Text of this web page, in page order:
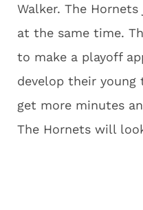
Walker. The
at the same time.
to make a playoff
develop their young
get more minutes
The Hornets will